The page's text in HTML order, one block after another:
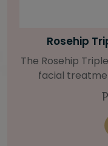
Our Bright Skin Starter Set is beautifully
packaged
targeted
(1oz / 30 ml tube) Bright Skin Moisturizer
Spectrum SPF